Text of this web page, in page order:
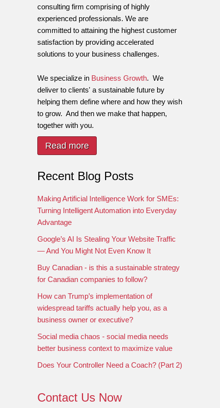
consulting firm comprising of highly
experienced professionals. We are
committed to attaining the highest customer
satisfaction by providing accelerated
solutions to your business challenges.
We specialize in Business Growth. We
deliver to clients' a sustainable future by
helping them define where and how they wish
to grow. And then we make that happen,
together with you.
Read more
Recent Blog Posts
Making Artificial Intelligence Work for SMEs:
Turning Intelligent Automation into Everyday
Advantage
Google’s AI Is Stealing Your Website Traffic
— And You Might Not Even Know It
Buy Canadian - is this a sustainable strategy
for Canadian companies to follow?
How can Trump’s implementation of
widespread tariffs actually help you, as a
business owner or executive?
Social media chaos - social media needs
better business context to maximize value
Does Your Controller Need a Coach? (Part 2)
Contact Us Now